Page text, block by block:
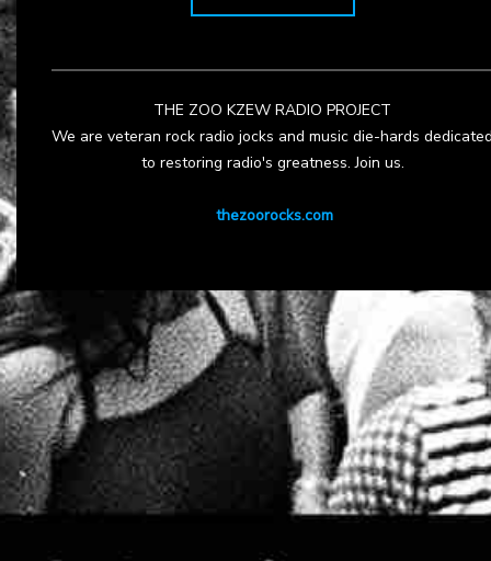
THE ZOO KZEW RADIO PROJECT
We are veteran rock radio jocks and music die-hards
to restoring radio's greatness. Join us.
thezoorocks.com